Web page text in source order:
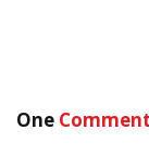
One Comment